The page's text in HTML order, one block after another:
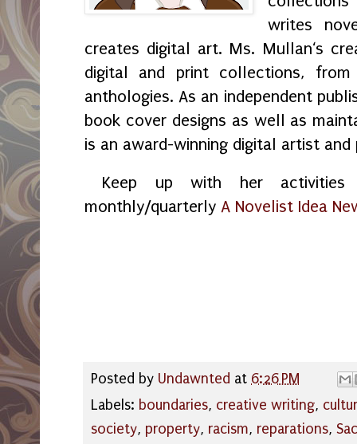
writes
creates digital art. Ms. Mullan‘s
digital and print collections, from
anthologies. As an independent
book cover designs as well as
is an award-winning digital artist
Keep up with her activities
monthly/quarterly A Novelist Idea
Posted by Undawnted at 6:26 PM
Labels: boundaries, creative writing,
society, property, racism, reparations,